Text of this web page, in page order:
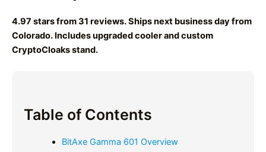
4.97 stars from 31 reviews. Ships next business day from
Colorado. Includes upgraded cooler and custom
CryptoCloaks stand.
Table of Contents
BitAxe Gamma 601 Overview